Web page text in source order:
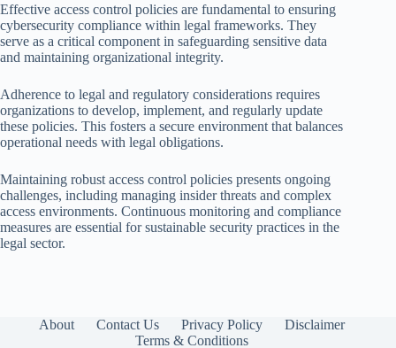
Effective access control policies are fundamental to ensuring
cybersecurity compliance within legal frameworks. They
serve as a critical component in safeguarding sensitive data
and maintaining organizational integrity.
Adherence to legal and regulatory considerations requires
organizations to develop, implement, and regularly update
these policies. This fosters a secure environment that balances
operational needs with legal obligations.
Maintaining robust access control policies presents ongoing
challenges, including managing insider threats and complex
access environments. Continuous monitoring and compliance
measures are essential for sustainable security practices in the
legal sector.
About Contact Us Privacy Policy
Disclaimer
Terms & Conditions